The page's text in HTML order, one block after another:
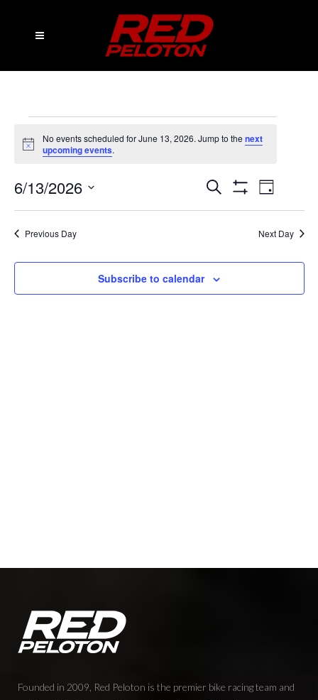
Events
for
June
13,
2026
Notice
No events scheduled for June 13, 2026. Jump to thenext
upcoming events.
Events
Search
Views
Navigation
Search
Filters
Event
Views
Day
6/13/2026
Select
Previous Day Next Day
Subscribe to calendar
Founded in 2009, Red Peloton is the premier bike racing team and